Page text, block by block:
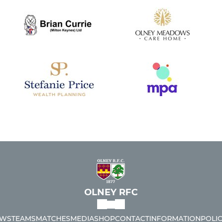
OLNEY RFC
TEAMSMATCHESMEDIASHOPCONTACTINFORMATION